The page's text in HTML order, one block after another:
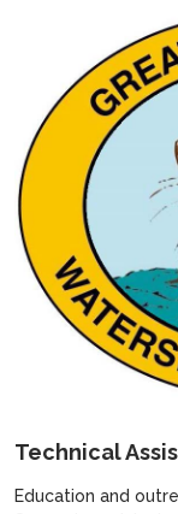
Technical
Education and